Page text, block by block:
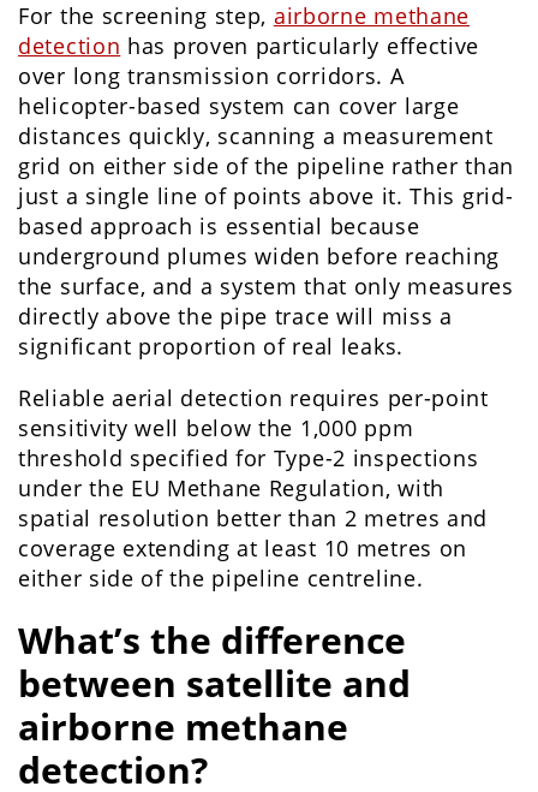
For the screening step, airborne methane
detection has proven particularly effective
over long transmission corridors. A
helicopter-based system can cover large
distances quickly, scanning a measurement
grid on either side of the pipeline rather than
just a single line of points above it. This grid-
based approach is essential because
underground plumes widen before reaching
the surface, and a system that only measures
directly above the pipe trace will miss a
significant proportion of real leaks.
Reliable aerial detection requires per-point
sensitivity well below the 1,000 ppm
threshold specified for Type-2 inspections
under the EU Methane Regulation, with
spatial resolution better than 2 metres and
coverage extending at least 10 metres on
either side of the pipeline centreline.
What’s the difference
between satellite and
airborne methane
detection?